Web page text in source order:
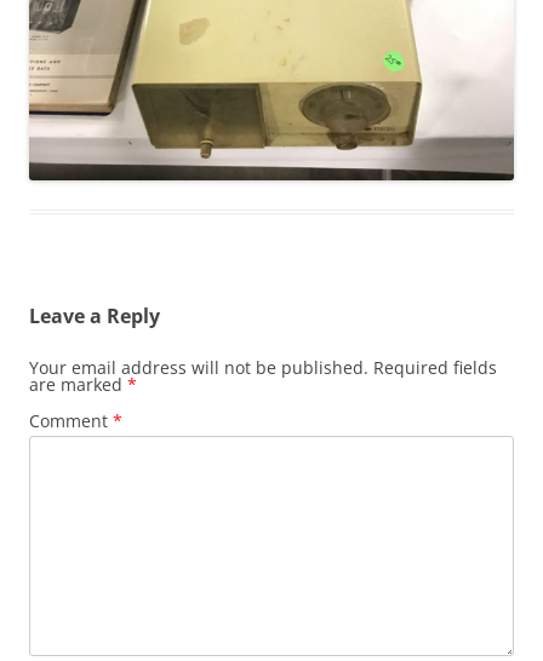
Leave a Reply
Your email address will not be published. Required fields
are marked *
Comment *